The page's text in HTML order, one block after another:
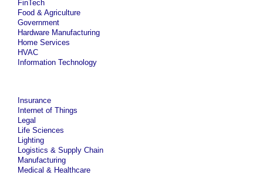
FinTech
Food & Agriculture
Government
Hardware Manufacturing
Home Services
HVAC
Information Technology
Insurance
Internet of Things
Legal
Life Sciences
Lighting
Logistics & Supply Chain
Manufacturing
Medical & Healthcare